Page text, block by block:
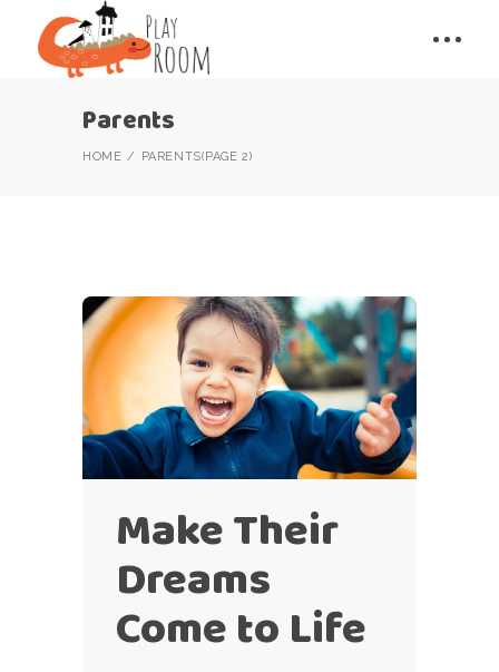
Parents
HOME PARENTS(PAGE 2)
Make Their
Dreams
Come to Life